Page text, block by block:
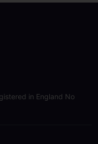
in England No